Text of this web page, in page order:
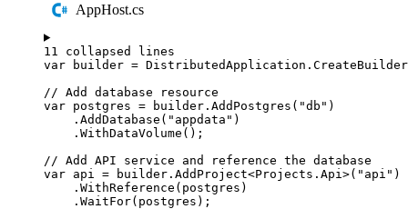
AppHost.cs
11 collapsed lines
var builder = DistributedApplication . CreateBuilder
// Add database resource
var postgres = builder . AddPostgres ( "db " )
. AddDatabase ( " appdata " )
. WithDataVolume ();
// Add API service and reference the database
var api = builder . AddProject<Projects . Api >( " api " )
. WithReference ( postgres )
. WaitFor( postgres );